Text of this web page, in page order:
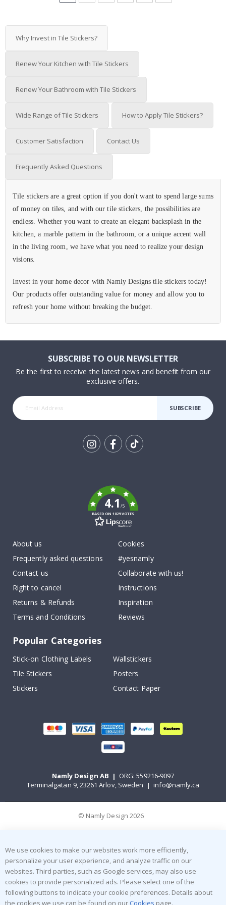
Why Invest in Tile Stickers?
Renew Your Kitchen with Tile Stickers
Renew Your Bathroom with Tile Stickers
Wide Range of Tile Stickers How to Apply Tile Stickers?
Customer Satisfaction Contact Us
Frequently Asked Questions
Tile stickers are a great option if you don't want to spend large sums
of money on tiles, and with our tile stickers, the possibilities are
endless. Whether you want to create an elegant backsplash in the
kitchen, a marble pattern in the bathroom, or a unique accent wall
in the living room, we have what you need to realize your design
visions.
Invest in your home decor with Namly Designs tile stickers today!
Our products offer outstanding value for money and allow you to
refresh your home without breaking the budget.
SUBSCRIBE TO OUR NEWSLETTER
Be the first to receive the latest news and benefit from our
exclusive offers.
SUBSCRIBE
4.1/5
BASED ON 1029 VOTES
About us
Frequently asked questions
Contact us
Right to cancel
Returns & Refunds
Terms and Conditions
Cookies
#yesnamly
Collaborate with us!
Instructions
Inspiration
Reviews
Popular Categories
Stick-on Clothing Labels
Wallstickers
Tile Stickers
Posters
Stickers
Contact Paper
Namly Design AB | ORG: 559216-9097
Terminalgatan 9, 23261 Arlöv, Sweden | info@namly.ca
© Namly Design 2026
We use cookies to make our websites work more efficiently,
personalize your user experience, and analyze traffic on our
websites. Third parties, such as Google services, may also use
cookies to provide personalized ads. Please select one of the
following buttons to indicate your cookie preferences. Details about
the cookies we use can be found on our Cookies page.